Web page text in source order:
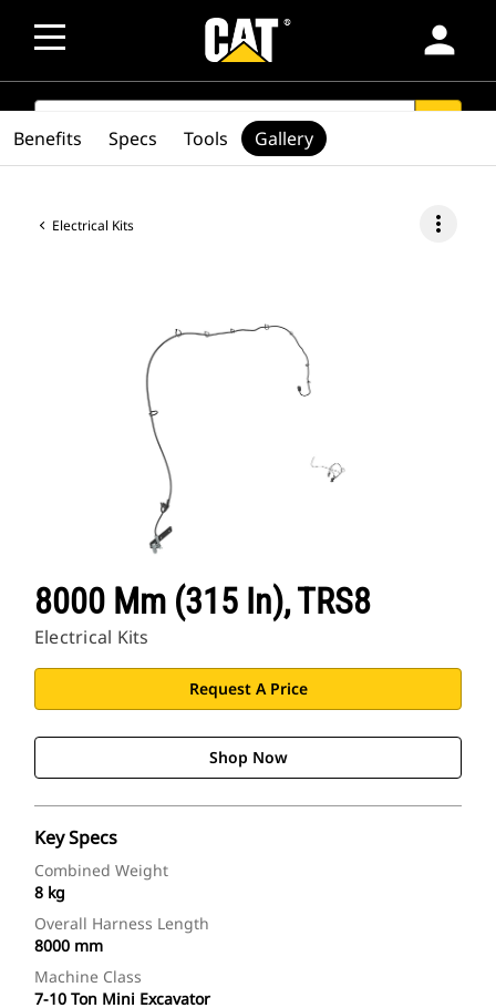
person
SEARCH
Electrical Kits more_vert
8000 Mm (315 In), TRS8
Electrical Kits
Request A Price
Shop Now
Key Specs
Combined Weight
8 kg
Overall Harness Length
8000 mm
Machine Class
7-10 Ton Mini Excavator
Benefits Specs Tools Gallery